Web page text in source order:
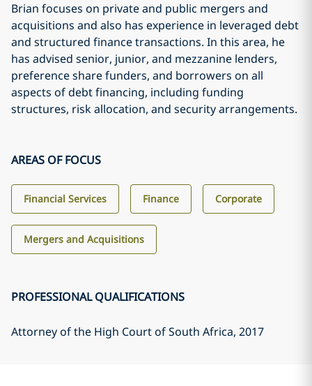
Brian focuses on private and public mergers and
acquisitions and also has experience in leveraged debt
and structured finance transactions. In this area, he
has advised senior, junior, and mezzanine lenders,
preference share funders, and borrowers on all
aspects of debt financing, including funding
structures, risk allocation, and security arrangements.
AREAS OF FOCUS
Financial Services Finance Corporate
Mergers and Acquisitions
PROFESSIONAL QUALIFICATIONS
Attorney of the High Court of South Africa, 2017